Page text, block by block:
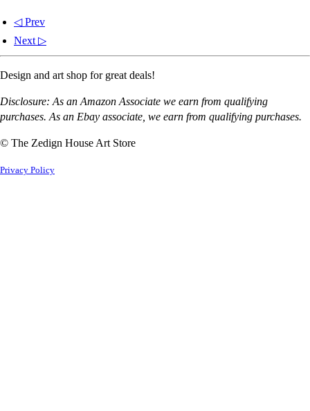
◁ Prev
Next ▷
Design and art shop for great deals!
Disclosure: As an Amazon Associate we earn from qualifying
purchases. As an Ebay associate, we earn from qualifying purchases.
© The Zedign House Art Store
Privacy Policy